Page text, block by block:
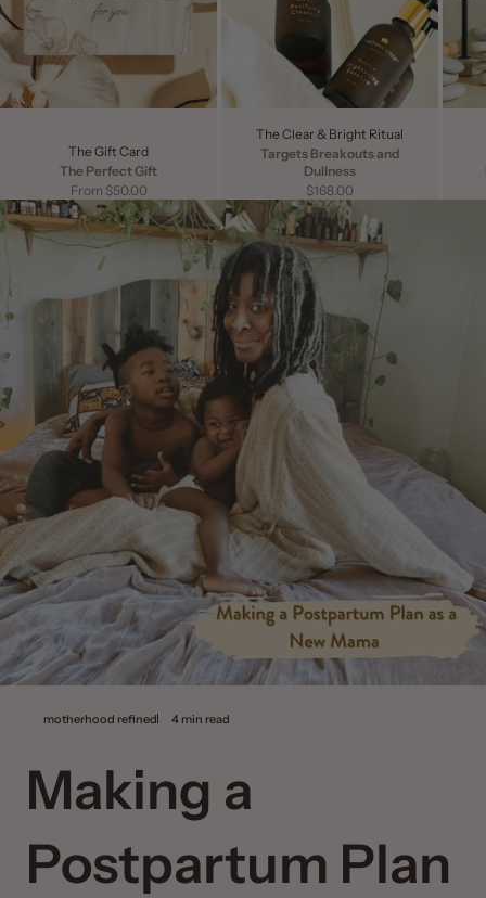
The Gift Card
The Perfect Gift
Sale price
From $50.00
The Clear & Bright Ritual
Targets Breakouts and
Dullness
Sale price
$168.00
motherhood refined 4 min read
Making a
Postpartum Plan